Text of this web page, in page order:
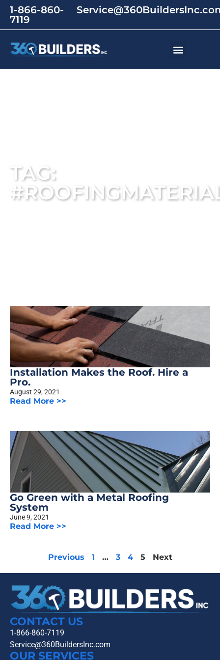
1-866-860-
7119
TAG:
Installation Makes the Roof. Hire a
Pro.
August 29, 2021
Read More >>
Go Green with a Metal Roofing
System
June 9, 2021
Read More >>
Previous 1 … 3 4 5 Next
CONTACT US
1-866-860-7119
Service@360BuildersInc.com
OUR SERVICES